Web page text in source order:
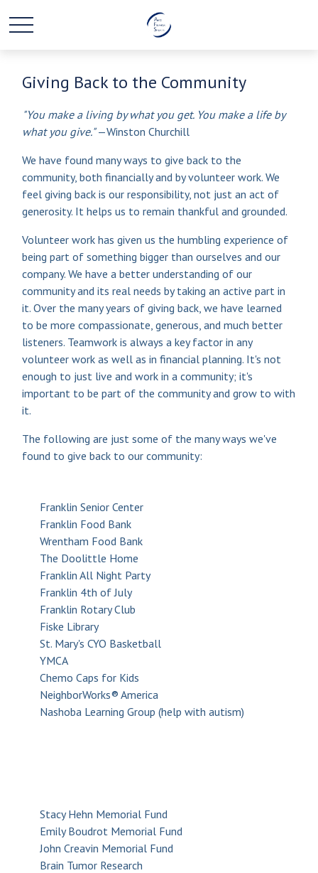
Giving Back to the Community
"You make a living by what you get. You make a life by
what you give."—Winston Churchill
We have found many ways to give back to the
community, both financially and by volunteer work. We
feel giving back is our responsibility, not just an act of
generosity. It helps us to remain thankful and grounded.
Volunteer work has given us the humbling experience of
being part of something bigger than ourselves and our
company. We have a better understanding of our
community and its real needs by taking an active part in
it. Over the many years of giving back, we have learned
to be more compassionate, generous, and much better
listeners. Teamwork is always a key factor in any
volunteer work as well as in financial planning. It's not
enough to just live and work in a community; it's
important to be part of the community and grow to with
it.
The following are just some of the many ways we've
found to give back to our community:
Franklin Senior Center
Franklin Food Bank
Wrentham Food Bank
The Doolittle Home
Franklin All Night Party
Franklin 4th of July
Franklin Rotary Club
Fiske Library
St. Mary's CYO Basketball
YMCA
Chemo Caps for Kids
NeighborWorks® America
Nashoba Learning Group (help with autism)
Stacy Hehn Memorial Fund
Emily Boudrot Memorial Fund
John Creavin Memorial Fund
Brain Tumor Research